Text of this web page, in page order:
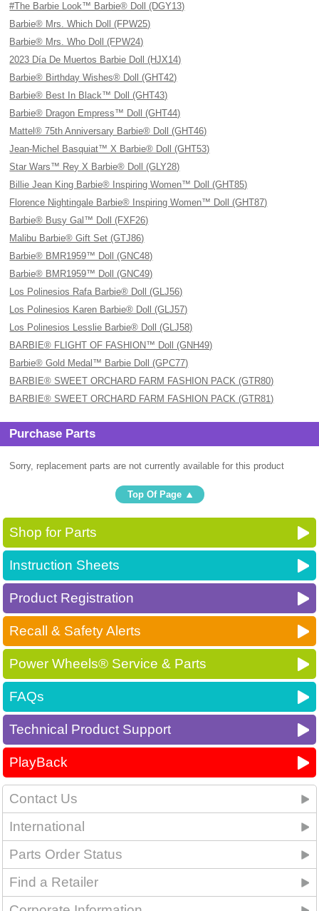
#The Barbie Look™ Barbie® Doll (DGY13)
Barbie® Mrs. Which Doll (FPW25)
Barbie® Mrs. Who Doll (FPW24)
2023 Día De Muertos Barbie Doll (HJX14)
Barbie® Birthday Wishes® Doll (GHT42)
Barbie® Best In Black™ Doll (GHT43)
Barbie® Dragon Empress™ Doll (GHT44)
Mattel® 75th Anniversary Barbie® Doll (GHT46)
Jean-Michel Basquiat™ X Barbie® Doll (GHT53)
Star Wars™ Rey X Barbie® Doll (GLY28)
Billie Jean King Barbie® Inspiring Women™ Doll (GHT85)
Florence Nightingale Barbie® Inspiring Women™ Doll (GHT87)
Barbie® Busy Gal™ Doll (FXF26)
Malibu Barbie® Gift Set (GTJ86)
Barbie® BMR1959™ Doll (GNC48)
Barbie® BMR1959™ Doll (GNC49)
Los Polinesios Rafa Barbie® Doll (GLJ56)
Los Polinesios Karen Barbie® Doll (GLJ57)
Los Polinesios Lesslie Barbie® Doll (GLJ58)
BARBIE® FLIGHT OF FASHION™ Doll (GNH49)
Barbie® Gold Medal™ Barbie Doll (GPC77)
BARBIE® SWEET ORCHARD FARM FASHION PACK (GTR80)
BARBIE® SWEET ORCHARD FARM FASHION PACK (GTR81)
Purchase Parts
Sorry, replacement parts are not currently available for this product
Top Of Page
Shop for Parts
Instruction Sheets
Product Registration
Recall & Safety Alerts
Power Wheels® Service & Parts
FAQs
Technical Product Support
PlayBack
Contact Us
International
Parts Order Status
Find a Retailer